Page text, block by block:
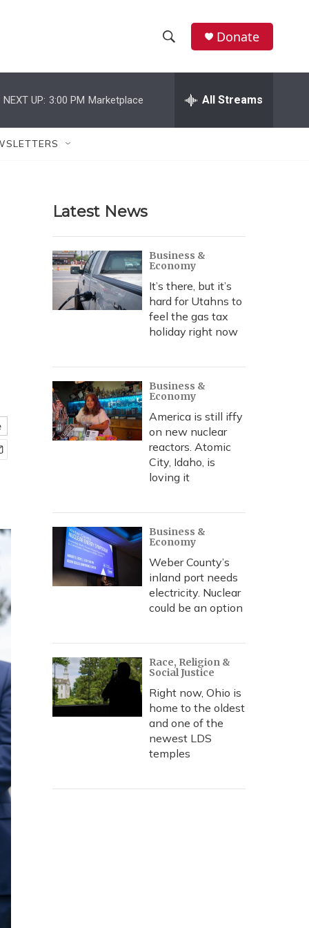
h
w
r
c
h
e
h
Donate
NEXT UP: 3:00 PM Marketplace All Streams
Latest News
Business &
Economy
It’s there, but it’s
hard for Utahns to
feel the gas tax
holiday right now
Business &
Economy
America is still iffy
on new nuclear
reactors. Atomic
City, Idaho, is
loving it
Business &
Economy
Weber County’s
inland port needs
electricity. Nuclear
could be an option
Race, Religion &
Social Justice
Right now, Ohio is
home to the oldest
and one of the
newest LDS
temples